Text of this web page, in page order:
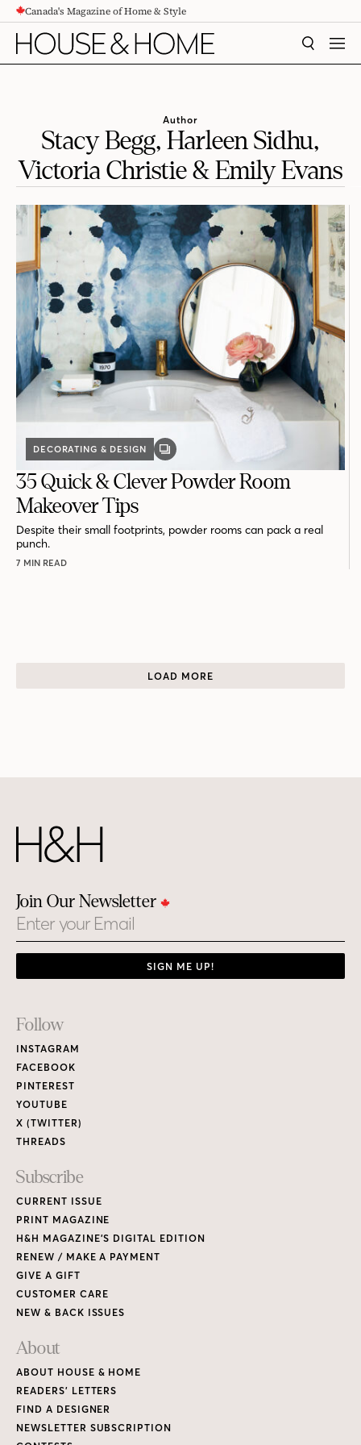
CONTENTCanada's Magazine of Home & Style
SEARCH
Author
Stacy Begg, Harleen Sidhu,
Victoria Christie & Emily Evans
DECORATING & DESIGN
GALLERY
35 Quick & Clever Powder Room
Makeover Tips
Despite their small footprints, powder rooms can pack a real
punch.
7 MIN READ
LOAD MORE
Join Our Newsletter
Email
SIGN ME UP!
Footer
Links
Follow
INSTAGRAM
FACEBOOK
PINTEREST
YOUTUBE
X (TWITTER)
THREADS
Subscribe
CURRENT ISSUE
PRINT MAGAZINE
H&H MAGAZINE’S DIGITAL EDITION
RENEW / MAKE A PAYMENT
GIVE A GIFT
CUSTOMER CARE
NEW & BACK ISSUES
About
ABOUT HOUSE & HOME
READERS’ LETTERS
FIND A DESIGNER
NEWSLETTER SUBSCRIPTION